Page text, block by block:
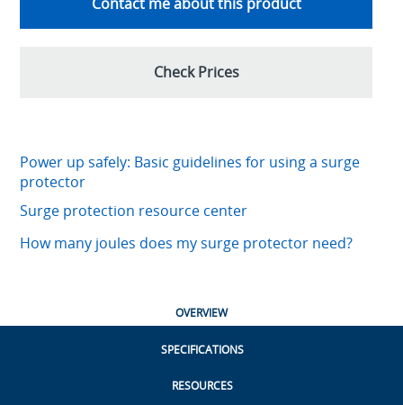
Check Prices
Power up safely: Basic guidelines for using a surge
protector
Surge protection resource center
How many joules does my surge protector need?
OVERVIEW
SPECIFICATIONS
RESOURCES